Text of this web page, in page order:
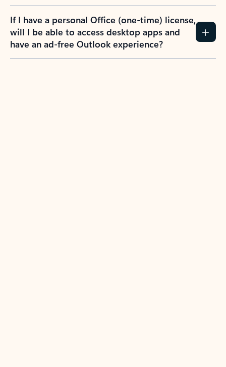
If I have a personal Office (one-time) license,
will I be able to access desktop apps and
have an ad-free Outlook experience?